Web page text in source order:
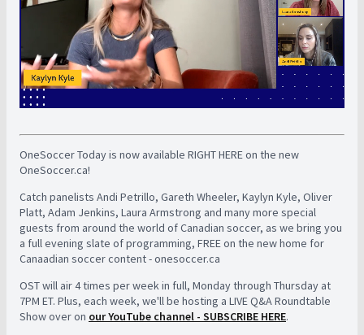
OneSoccer Today is now available RIGHT HERE on the new
OneSoccer.ca!
Catch panelists Andi Petrillo, Gareth Wheeler, Kaylyn Kyle, Oliver
Platt, Adam Jenkins, Laura Armstrong and many more special
guests from around the world of Canadian soccer, as we bring you
a full evening slate of programming, FREE on the new home for
Canaadian soccer content - onesoccer.ca
OST will air 4 times per week in full, Monday through Thursday at
7PM ET. Plus, each week, we'll be hosting a LIVE Q&A Roundtable
Show over on our YouTube channel - SUBSCRIBE HERE.